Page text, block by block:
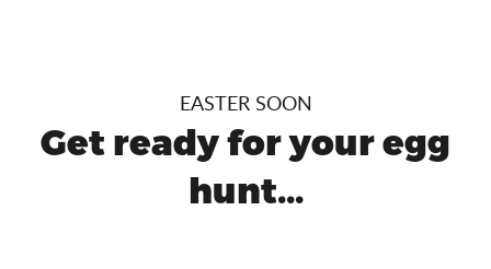
EASTER SOON
Get ready for your egg
hunt...